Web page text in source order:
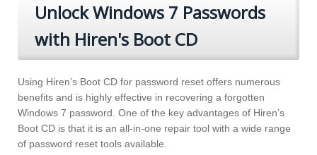
Unlock Windows 7 Passwords
with Hiren's Boot CD
Using Hiren’s Boot CD for password reset offers numerous
benefits and is highly effective in recovering a forgotten
Windows 7 password. One of the key advantages of Hiren’s
Boot CD is that it is an all-in-one repair tool with a wide range
of password reset tools available.